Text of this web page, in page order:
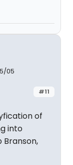
05
#11
of
into
Branson,